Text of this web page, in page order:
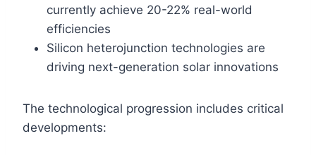
currently achieve 20-22% real-world
efficiencies
Silicon heterojunction technologies are
driving next-generation solar innovations
The technological progression includes critical
developments: